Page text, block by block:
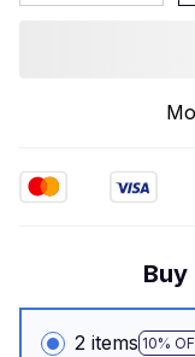
Buy
2 items 10%